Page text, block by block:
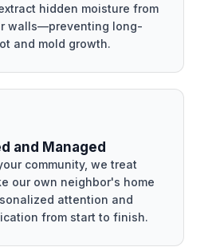
hidden moisture from
walls—preventing long-
and mold growth.
and Managed
community, we treat
our own neighbor's home
attention and
from start to finish.